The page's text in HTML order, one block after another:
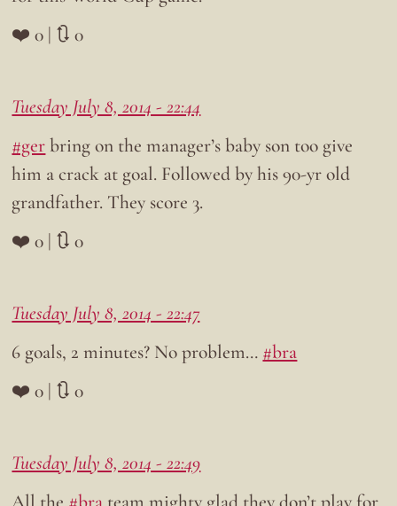
❤️ 0 | 🔃 0
Tuesday July 8, 2014 - 22:44
#gerbring on the manager’s baby son too give
him a crack at goal. Followed by his 90-yr old
grandfather. They score 3.
❤️ 0 | 🔃 0
Tuesday July 8, 2014 - 22:47
6 goals, 2 minutes? No problem… #bra
❤️ 0 | 🔃 0
Tuesday July 8, 2014 - 22:49